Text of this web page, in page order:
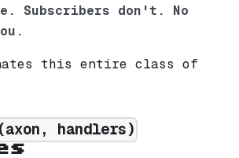
Subscribers don't. No
this entire class of
handlers)